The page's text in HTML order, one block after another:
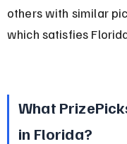
others with similar
which satisfies
What
in Florida?